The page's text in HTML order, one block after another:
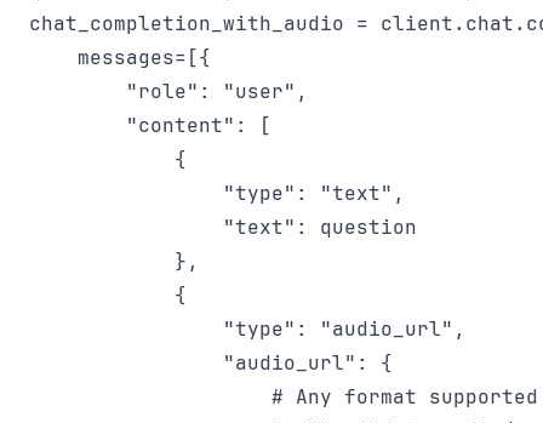
chat_completion_with_audio =
    messages=[{
        "role": "user",
        "content": [
            {
                "type": "text",
                "text": question
            },
            {
                "type": "audio_url",
                "audio_url": {
# Any format